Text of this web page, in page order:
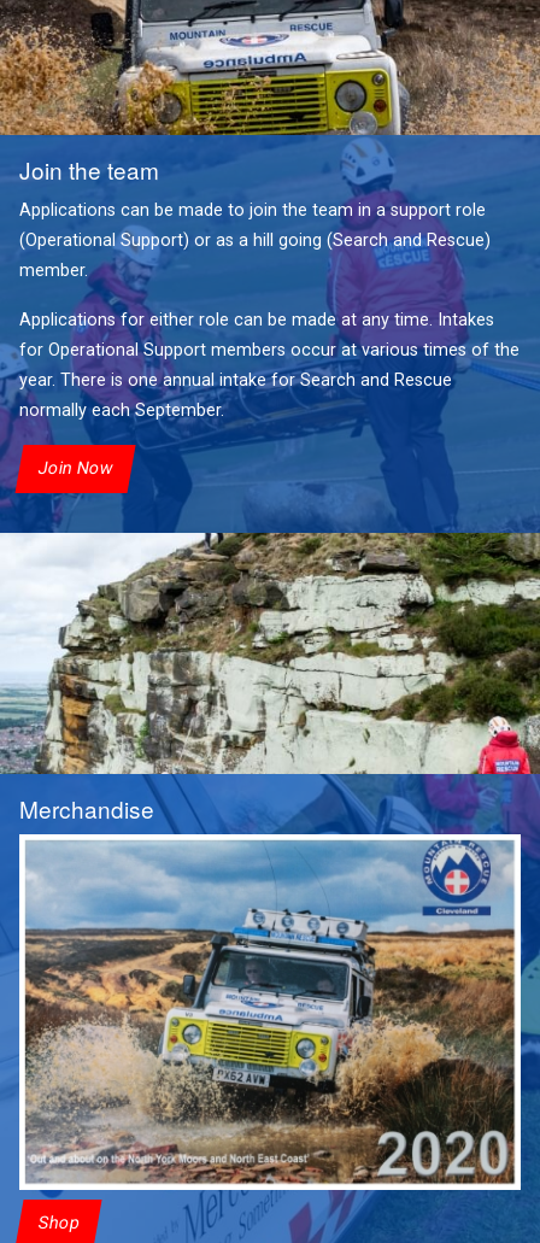
Join the team
Applications can be made to join the team in a support role
(Operational Support) or as a hill going (Search and Rescue)
member.
Applications for either role can be made at any time. Intakes
for Operational Support members occur at various times of the
year. There is one annual intake for Search and Rescue
normally each September.
Join Now
Merchandise
Shop